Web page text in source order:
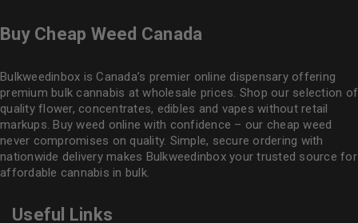
Buy Cheap Weed Canada
Bulkweedinbox is Canada’s premier online dispensary offering
premium bulk cannabis at wholesale prices. Shop our selection of
quality flower, concentrates, edibles and vapes without retail
markups. Buy weed online with confidence – our cheap weed
never compromises on quality. Simple, secure ordering with
nationwide delivery makes Bulkweedinboxyour trusted source for
affordable cannabis in bulk.
Useful Links